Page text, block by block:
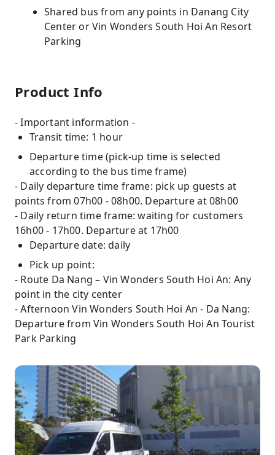
Shared bus from any points in Danang City
Center or Vin Wonders South Hoi An Resort
Parking
Product Info
- Important information -
Transit time: 1 hour
Departure time (pick-up time is selected
according to the bus time frame)
- Daily departure time frame: pick up guests at
points from 07h00 - 08h00. Departure at 08h00
- Daily return time frame: waiting for customers
16h00 - 17h00. Departure at 17h00
Departure date: daily
Pick up point:
- Route Da Nang – Vin Wonders South Hoi An: Any
point in the city center
- Afternoon Vin Wonders South Hoi An - Da Nang:
Departure from Vin Wonders South Hoi An Tourist
Park Parking